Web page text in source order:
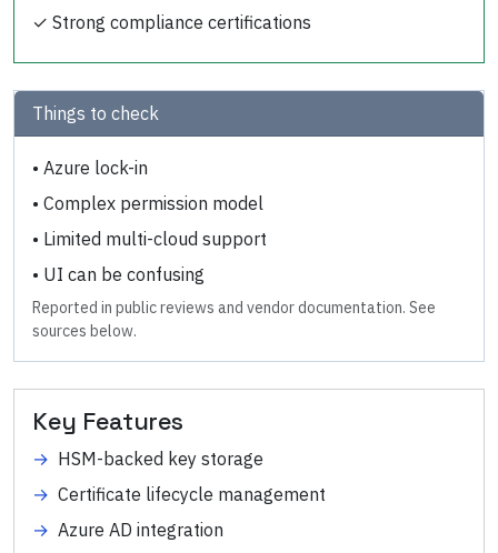
✓ Strong compliance certifications
Things to check
• Azure lock-in
• Complex permission model
• Limited multi-cloud support
• UI can be confusing
Reported in public reviews and vendor documentation. See
sources below.
Key Features
→ HSM-backed key storage
→ Certificate lifecycle management
→ Azure AD integration